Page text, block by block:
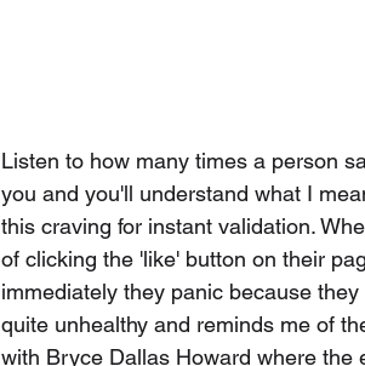
Listen to how many times a person
you and you'll understand what I
this craving for instant validation.
of clicking the 'like' button on their
immediately they panic because
quite unhealthy and reminds me of
with Bryce Dallas Howard where the